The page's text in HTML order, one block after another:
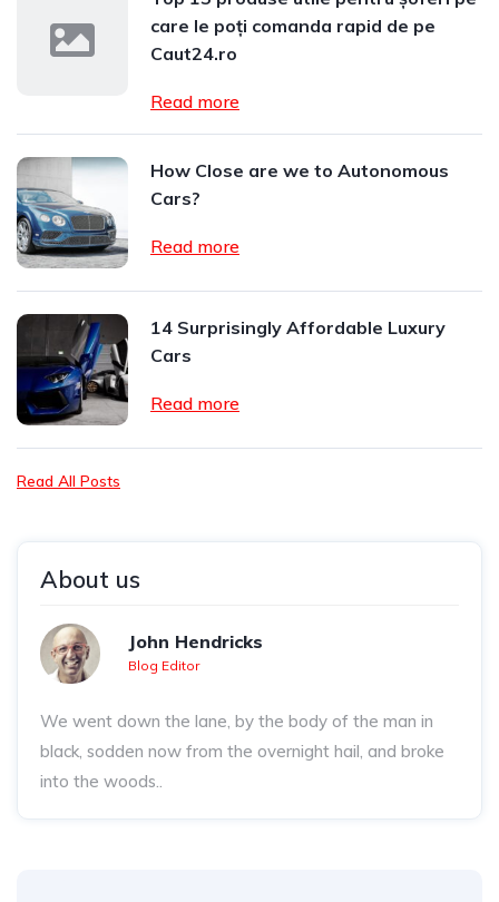
care le poți comanda rapid de pe
Caut24.ro
Read more
How Close are we to Autonomous
Cars?
Read more
14 Surprisingly Affordable Luxury
Cars
Read more
Read All Posts
About us
John Hendricks
Blog Editor
We went down the lane, by the body of the man in
black, sodden now from the overnight hail, and broke
into the woods..